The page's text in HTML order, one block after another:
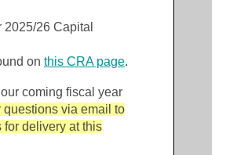
26 Capital
on this CRA page.
coming fiscal year
via email to
for delivery at this